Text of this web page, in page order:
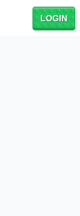
LOGIN